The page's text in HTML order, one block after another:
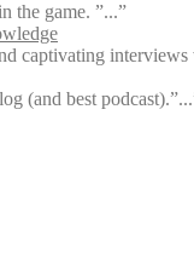
the game. ”...”
captivating
(and best